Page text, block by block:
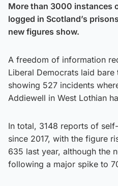
More than 3000 instances
logged in Scotland’s
new figures show.
A freedom of information
Liberal Democrats laid
showing 527 incidents
Addiewell in West Lothian
In total, 3148 reports of
since 2017, with the figure
635 last year, although the
following a major spike to